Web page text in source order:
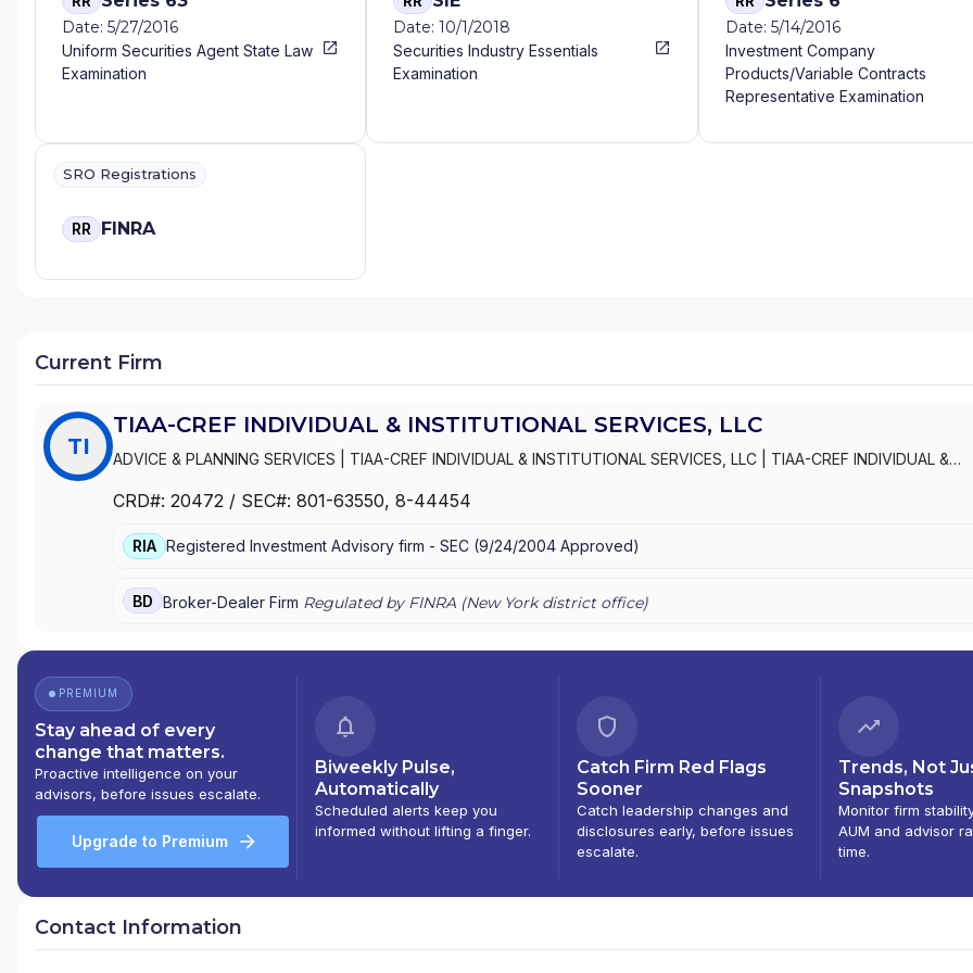
Date: 5/27/2016
Uniform Securities Agent State Law
Examination
Date: 10/1/2018
Securities Industry Essentials
Examination
Date: 5/14/2016
Investment Company
Products/Variable Contracts
Representative Examination
SRO Registrations
RR FINRA
Current Firm
TI
TIAA-CREF INDIVIDUAL & INSTITUTIONAL SERVICES, LLC
ADVICE & PLANNING SERVICES TIAA-CREF INDIVIDUAL & INSTITUTIONAL SERVICES, LLC
TIAA-CREF INDIVIDUAL &
RETIREMENT EQUITIES FUND|ADVICE AND PLANNING SERVICES
CRD#: 20472 / SEC#: 801-63550, 8-44454
RIA Registered Investment Advisory firm - SEC (9/24/2004 Approved)
BD Broker-Dealer Firm Regulated by FINRA (New Yorkdistrict office)
PREMIUM
Stay ahead of every
change that matters.
Proactive intelligence on your
advisors, before issues escalate.
Upgrade to Premium
Biweekly Pulse,
Automatically
Scheduled alerts keep you
informed without lifting a finger.
Catch Firm Red Flags
Sooner
Catch leadership changes and
disclosures early, before issues
escalate.
Trends, Not
Snapshots
Monitor firm
AUM and advisor
time.
Contact Information